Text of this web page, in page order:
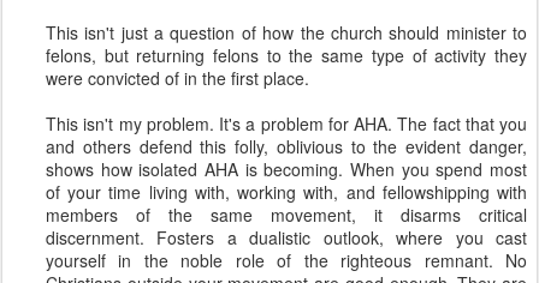
This isn't just a question of how the church should minister to
felons, but returning felons to the same type of activity they
were convicted of in the first place.
This isn't my problem. It's a problem for AHA. The fact that you
and others defend this folly, oblivious to the evident danger,
shows how isolated AHA is becoming. When you spend most
of your time living with, working with, and fellowshipping with
members of the same movement, it disarms critical
discernment. Fosters a dualistic outlook, where you cast
yourself in the noble role of the righteous remnant. No